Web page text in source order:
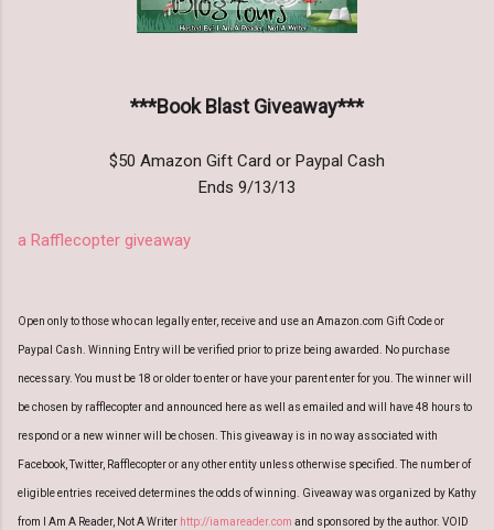
***Book Blast Giveaway***
$50 Amazon Gift Card or Paypal Cash
Ends 9/13/13
a Rafflecopter giveaway
Open only to those who can legally enter, receive and use an Amazon.com Gift Code or
Paypal Cash. Winning Entry will be verified prior to prize being awarded. No purchase
necessary. You must be 18 or older to enter or have your parent enter for you. The winner will
be chosen by rafflecopter and announced here as well as emailed and will have 48 hours to
respond or a new winner will be chosen. This giveaway is in no way associated with
Facebook, Twitter, Rafflecopter or any other entity unless otherwise specified. The number of
eligible entries received determines the odds of winning. Giveaway was organized by Kathy
from I Am A Reader, Not A Writer http://iamareader.com and sponsored by the author. VOID